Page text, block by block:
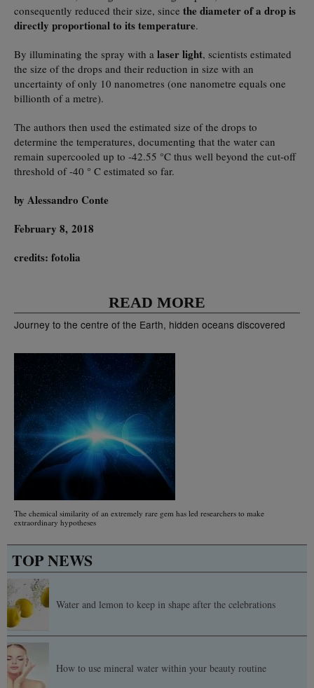
consequently reduced their size, since the diameter of a drop is
directly proportional to its temperature.
By illuminating the spray with a laser light, scientists estimated
the size of the drops and their reduction in size with an
uncertainty of only 10 nanometres (one nanometre equals one
billionth of a metre).
The authors then used the estimated size of the drops to
determine the temperatures, documenting that the water can
remain supercooled up to -42.55 °C thus well beyond the cut-off
threshold of -40 ° C estimated so far.
by Alessandro Conte
February 8, 2018
credits: fotolia
READ MORE
Journey to the centre of the Earth, hidden oceans discovered
The chemical similarity of an extremely rare gem has led researchers to make
extraordinary hypotheses
TOP NEWS
Water and lemon to keep in shape after the celebrations
How to use mineral water within your beauty routine